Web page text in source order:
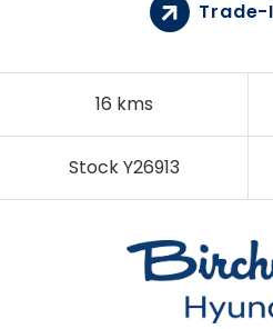
16 kms
Stock Y26913
Trade-